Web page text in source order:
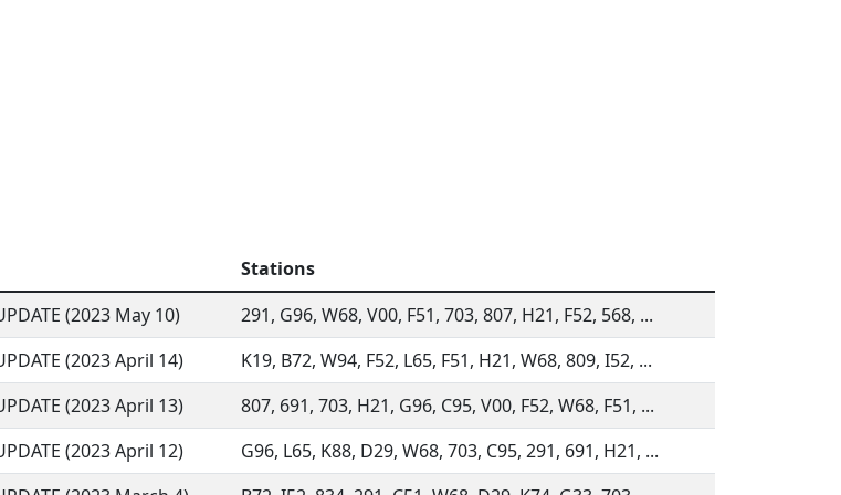
Stations
(2023 May 10)
291, G96, W68, V00, F51, 703, 807, H21, F52, 568, ...
(2023 April 14)
K19, B72, W94, F52, L65, F51, H21, W68, 809, I52, ...
(2023 April 13)
807, 691, 703, H21, G96, C95, V00, F52, W68, F51, ...
(2023 April 12)
G96, L65, K88, D29, W68, 703, C95, 291, 691, H21, ...